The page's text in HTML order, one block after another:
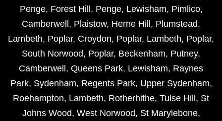
Penge, Forest Hill , Penge, Lewisham, Pimlico,
Camberwell , Plaistow, Herne Hill , Plumstead,
Lambeth, Poplar, Croydon, Poplar, Lambeth, Poplar,
South Norwood, Poplar, Beckenham, Putney,
Camberwell , Queens Park, Lewisham, Raynes
Park, Sydenham, Regents Park, Upper Sydenham,
Roehampton, Lambeth, Rotherhithe, Tulse Hill , St
Johns Wood, West Norwood, St Marylebone,